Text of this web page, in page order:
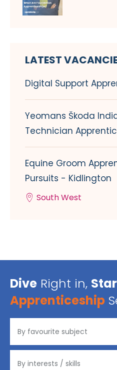
LATEST
Digital Support
Yeomans Škoda
Technician
Equine Groom
Pursuits - Kidlington
South West
Dive Right in,
Apprenticeship